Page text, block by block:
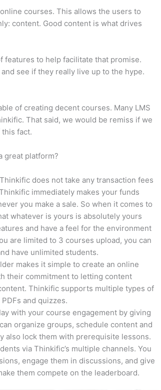
courses. This allows the users to
content. Good content is what drives
features to help facilitate that promise.
see if they really live up to the hype.
of creating decent courses. Many LMS
That said, we would be remiss if we
fact.
great platform?
does not take any transaction fees
immediately makes your funds
you make a sale. So when it comes to
whatever is yours is absolutely yours
and have a feel for the environment
are limited to 3 courses upload, you can
have unlimited students.
makes it simple to create an online
their commitment to letting content
Thinkific supports multiple types of
and quizzes.
with your course engagement by giving
organize groups, schedule content and
also lock them with prerequisite lessons.
via Thinkific’s multiple channels. You
engage them in discussions, and give
them compete on the leaderboard.